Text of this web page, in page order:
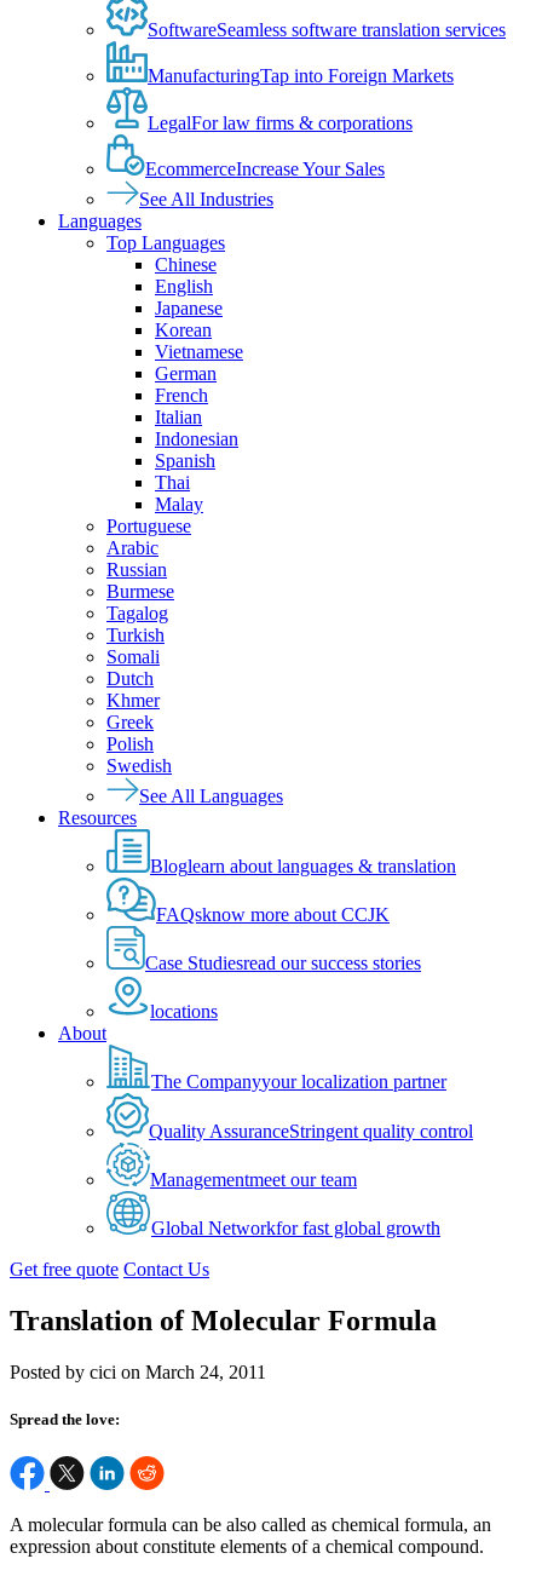
SoftwareSeamless software translation services
ManufacturingTap into Foreign Markets
LegalFor law firms & corporations
EcommerceIncrease Your Sales
See All Industries
Languages
Top Languages
Chinese
English
Japanese
Korean
Vietnamese
German
French
Italian
Indonesian
Spanish
Thai
Malay
Portuguese
Arabic
Russian
Burmese
Tagalog
Turkish
Somali
Dutch
Khmer
Greek
Polish
Swedish
See All Languages
Resources
Bloglearn about languages & translation
FAQsknow more about CCJK
Case Studiesread our success stories
locations
About
The Companyyour localization partner
Quality AssuranceStringent quality control
Managementmeet our team
Global Networkfor fast global growth
Get free quote Contact Us
Translation of Molecular Formula
Posted by cici on March 24, 2011
Spread the love:
A molecular formula can be also called as chemical formula, an
expression about constitute elements of a chemical compound.